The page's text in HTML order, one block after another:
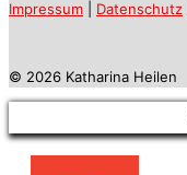
Impressum Datenschutz
© 2026 Katharina Heilen